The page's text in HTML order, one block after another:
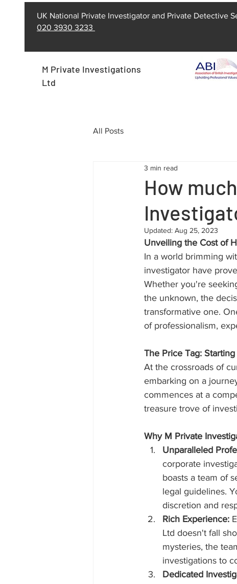
UK National Private Investigator and Private Detective
020 3930 3233
M Private Investigations
Ltd
All Posts
How
3 min read
Updated: Aug 25, 2023
Unveiling the Cost of
In a world brimming
investigator have
Whether you're
the unknown, the
transformative one.
of professionalism,
The Price Tag:
At the crossroads of
embarking on a
commences at a
treasure trove of
Why M Private
Unparalleled
corporate
boasts a team of
legal guidelines.
discretion and
Rich Experience:
Ltd doesn't fall
mysteries, the
investigations to
Dedicated